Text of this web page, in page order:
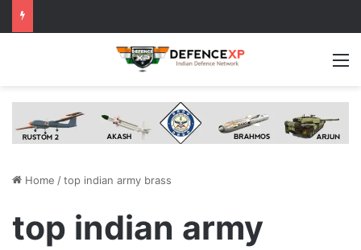
Home /top indian army brass
top indian army